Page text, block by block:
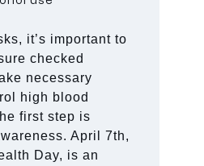
it’s important to
checked
necessary
high blood
first step is
April 7th,
Day, is an